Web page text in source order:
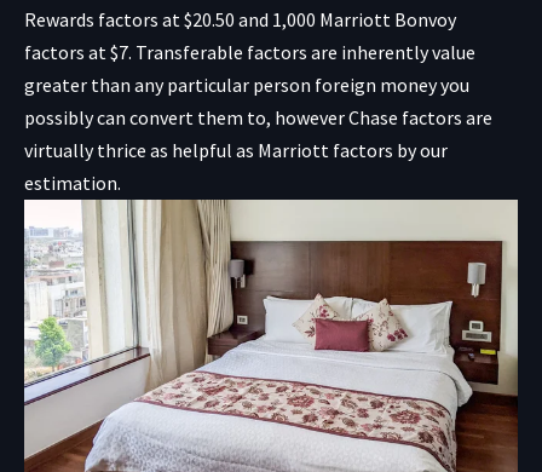
Rewards factors at $20.50 and 1,000 Marriott Bonvoy
factors at $7. Transferable factors are inherently value
greater than any particular person foreign money you
possibly can convert them to, however Chase factors are
virtually thrice as helpful as Marriott factors by our
estimation.